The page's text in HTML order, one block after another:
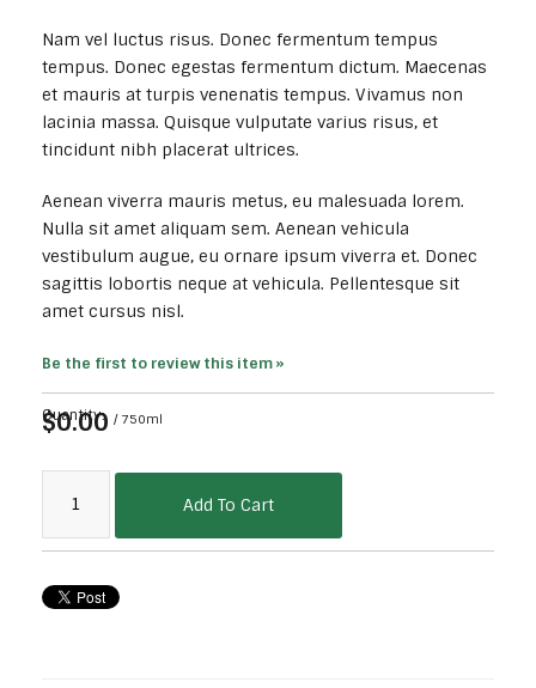
Nam vel luctus risus. Donec fermentum tempus
tempus. Donec egestas fermentum dictum. Maecenas
et mauris at turpis venenatis tempus. Vivamus non
lacinia massa. Quisque vulputate varius risus, et
tincidunt nibh placerat ultrices.
Aenean viverra mauris metus, eu malesuada lorem.
Nulla sit amet aliquam sem. Aenean vehicula
vestibulum augue, eu ornare ipsum viverra et. Donec
sagittis lobortis neque at vehicula. Pellentesque sit
amet cursus nisl.
Be the first to review this item »
$0.00 / 750ml
Quantity:
Add To Cart